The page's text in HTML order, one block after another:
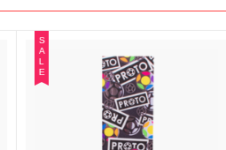
S
A
L
E